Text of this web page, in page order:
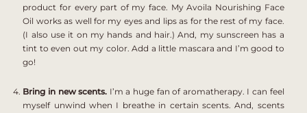
product for every part of my face. MyAvoila Nourishing Face
Oil works as well for my eyes and lips as for the rest of my face.
(I also use it on my hands and hair.) And, my sunscreen has a
tint to even out my color. Add a little mascara and I’m good to
go!
Bring in new scents. I’m a huge fan of aromatherapy. I can feel
myself unwind when I breathe in certain scents. And, scents